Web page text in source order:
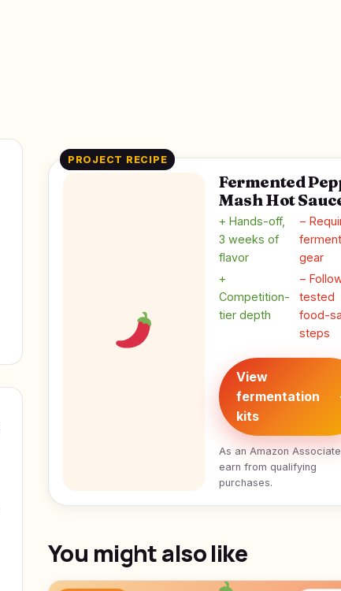
PROJECT RECIPE
Fermented
Mash Hot
+ Hands-off,
3 weeks of
flavor
+
Competition-
tier depth
−
gear
−
tested
food-
steps
View
fermentation
kits
As an Amazon
earn from qualifying
purchases.
You might also like